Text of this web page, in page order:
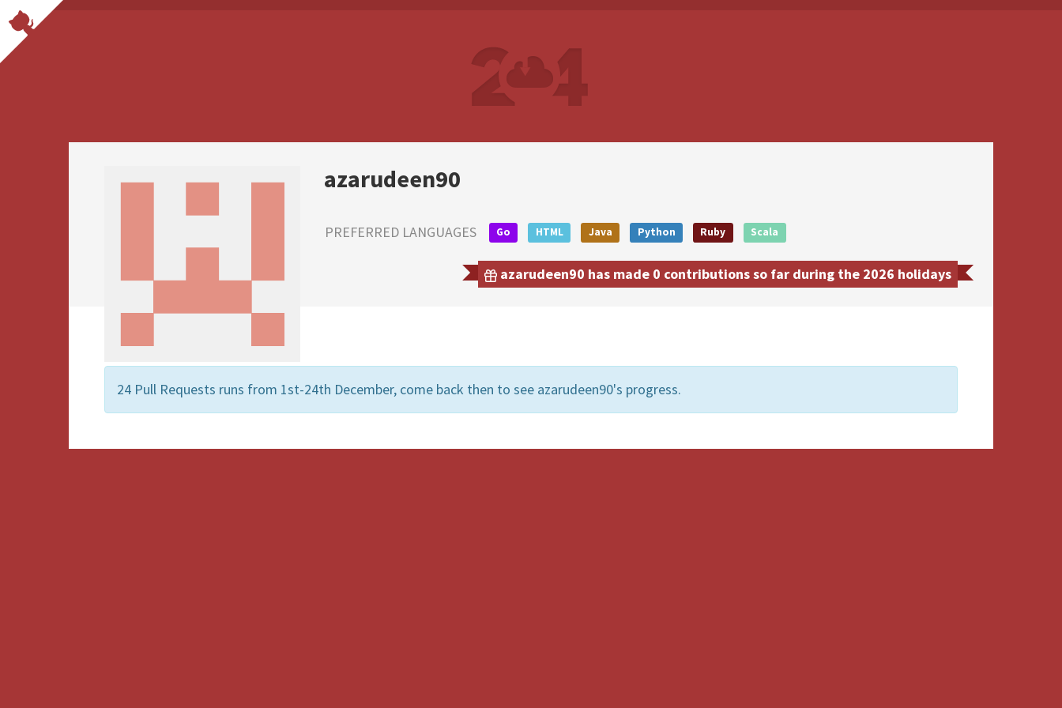
azarudeen90
PREFERRED LANGUAGES Go HTML Java Python Ruby Scala
azarudeen90 has made 0 contributions so far during the 2026 holidays
24 Pull Requests runs from 1st-24th December, come back then to see azarudeen90's progress.